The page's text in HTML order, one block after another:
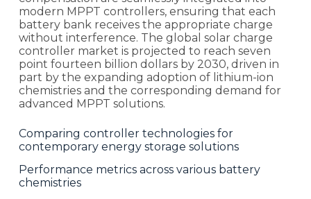
modern MPPT controllers, ensuring that each
battery bank receives the appropriate charge
without interference. The global solar charge
controller market is projected to reach seven
point fourteen billion dollars by 2030, driven in
part by the expanding adoption of lithium-ion
chemistries and the corresponding demand for
advanced MPPT solutions.
Comparing controller technologies for
contemporary energy storage solutions
Performance metrics across various battery
chemistries